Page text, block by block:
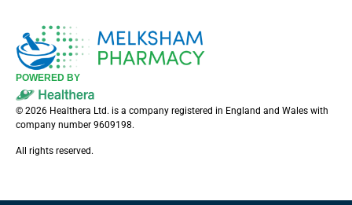
POWERED BY
© 2026 Healthera Ltd. is a company registered in England and Wales with
company number 9609198.
All rights reserved.